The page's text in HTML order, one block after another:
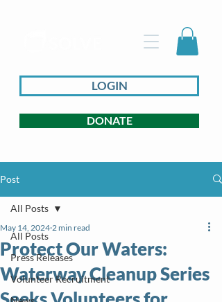
LOGIN
DONATE
Post
All Posts
Press Releases
Volunteer Recruitment
All Posts
Protect Our Waters:
Waterway Cleanup Series
May 14, 2024 2 min read